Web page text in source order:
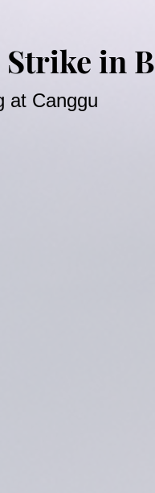
in
at Canggu